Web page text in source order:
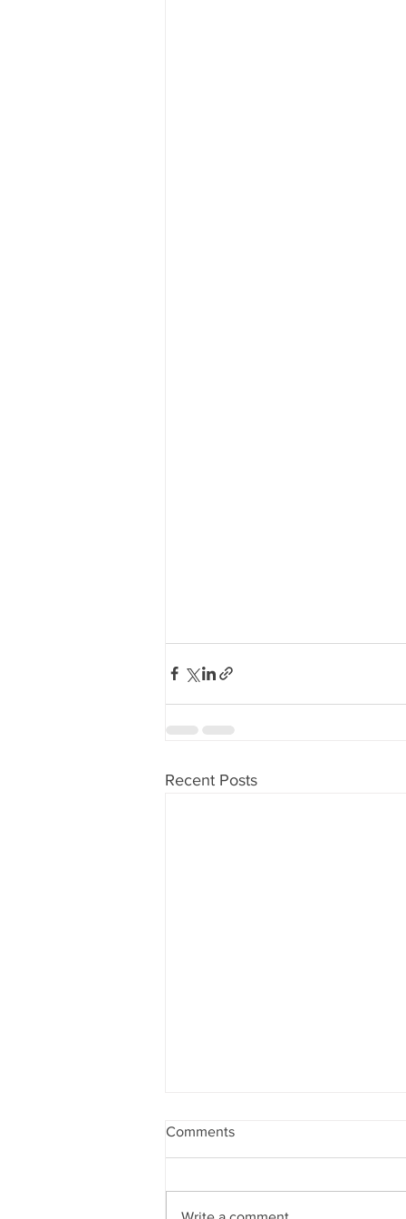
Recent Posts
Comments